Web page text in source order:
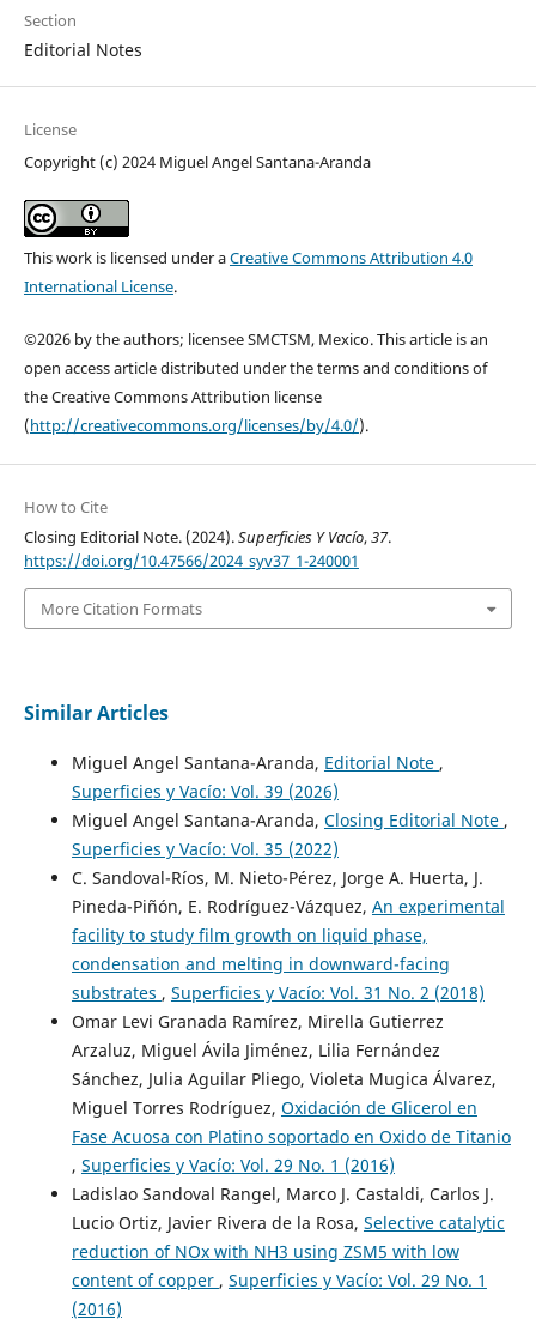
Section
Editorial Notes
License
Copyright (c) 2024 Miguel Angel Santana-Aranda
This work is licensed under aCreative Commons Attribution 4.0
International License.
©2026 by the authors; licensee SMCTSM, Mexico. This article is an
open access article distributed under the terms and conditions of
the Creative Commons Attribution license
(http://creativecommons.org/licenses/by/4.0/).
How to Cite
Closing Editorial Note. (2024).Superficies Y Vacío,37.
https://doi.org/10.47566/2024_syv37_1-240001
More Citation Formats
Similar Articles
Miguel Angel Santana-Aranda, Editorial Note ,
Superficies y Vacío: Vol. 39 (2026)
Miguel Angel Santana-Aranda, Closing Editorial Note ,
Superficies y Vacío: Vol. 35 (2022)
C. Sandoval-Ríos, M. Nieto-Pérez, Jorge A. Huerta, J.
Pineda-Piñón, E. Rodríguez-Vázquez, An experimental
facility to study film growth on liquid phase,
condensation and melting in downward-facing
substrates , Superficies y Vacío: Vol. 31 No. 2 (2018)
Omar Levi Granada Ramírez, Mirella Gutierrez
Arzaluz, Miguel Ávila Jiménez, Lilia Fernández
Sánchez, Julia Aguilar Pliego, Violeta Mugica Álvarez,
Miguel Torres Rodríguez, Oxidación de Glicerol en
Fase Acuosa con Platino soportado en Oxido de Titanio
, Superficies y Vacío: Vol. 29 No. 1 (2016)
Ladislao Sandoval Rangel, Marco J. Castaldi, Carlos J.
Lucio Ortiz, Javier Rivera de la Rosa, Selective catalytic
reduction of NOx with NH3 using ZSM5 with low
content of copper , Superficies y Vacío: Vol. 29 No. 1
(2016)